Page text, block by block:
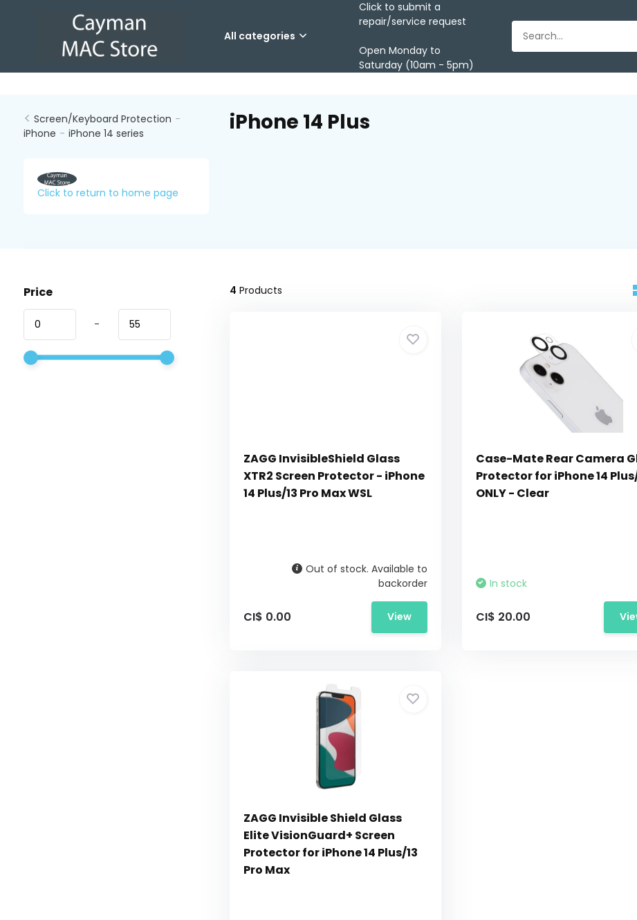
All categories
Click to submit a
repair/service request
Open Monday to
Saturday (10am - 5pm)
Screen/Keyboard Protection -
iPhone - iPhone 14 series
Click to return to home page
iPhone 14 Plus
Price
-
4 Products
ZAGG InvisibleShield Glass
XTR2 Screen Protector - iPhone
14 Plus/13 Pro Max WSL
Out of stock. Available to
backorder
CI$ 0.00 View
Case-Mate Rear Camera
Protector for iPhone 14
ONLY - Clear
In stock
CI$ 20.00
ZAGG Invisible Shield Glass
Elite VisionGuard+ Screen
Protector for iPhone 14 Plus/13
Pro Max